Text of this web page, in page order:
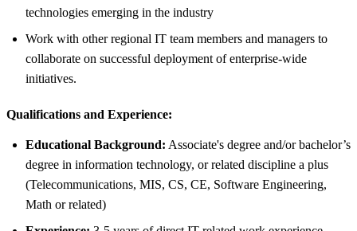
technologies emerging in the industry
Work with other regional IT team members and managers to
collaborate on successful deployment of enterprise-wide
initiatives.
Qualifications and Experience:
Educational Background: Associate's degree and/or bachelor’s
degree in information technology, or related discipline a plus
(Telecommunications, MIS, CS, CE, Software Engineering,
Math or related)